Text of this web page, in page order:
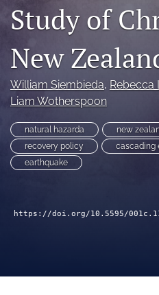
RSS
feed
a
modal
with
a
feed)
Study of
New
William Siembieda, Rebecca
Liam Wotherspoon
natural hazarda new
recovery policy
cascading
earthquake
https://doi.org/10.5595/